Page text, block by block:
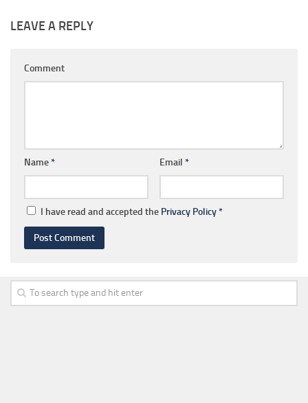
LEAVE A REPLY
Comment
Name* Email *
I have read and accepted the Privacy Policy*